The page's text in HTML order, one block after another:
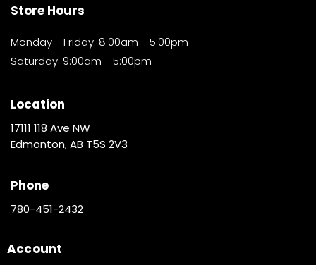
Store Hours
Monday - Friday: 8:00am - 5:00pm
Saturday: 9:00am - 5:00pm
Location
17111 118 Ave NW
Edmonton, AB T5S 2V3
Phone
780-451-2432
Account